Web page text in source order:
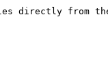
from the